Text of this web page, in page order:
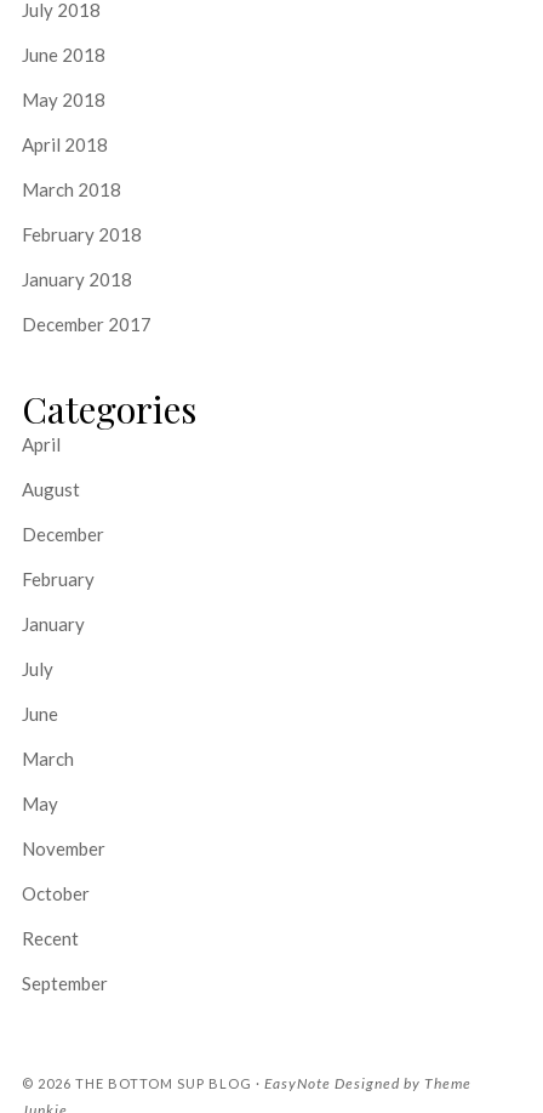
July 2018
June 2018
May 2018
April 2018
March 2018
February 2018
January 2018
December 2017
Categories
April
August
December
February
January
July
June
March
May
November
October
Recent
September
© 2026 THE BOTTOM SUP BLOG · EasyNote Designed by Theme